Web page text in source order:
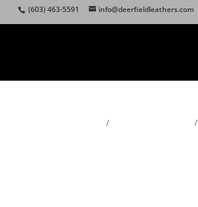
(603) 463-5591 info@deerfieldleathers.com
/ /